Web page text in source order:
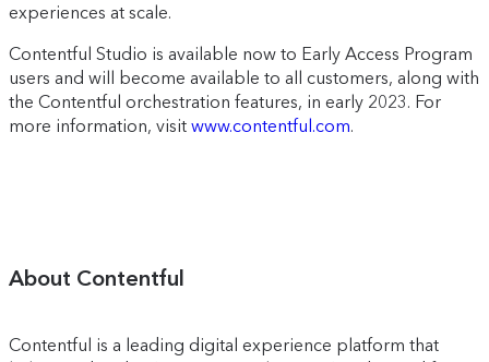
experiences at scale.
Contentful Studio is available now to Early Access Program
users and will become available to all customers, along with
the Contentful orchestration features, in early 2023. For
more information, visit www.contentful.com.
About Contentful
Contentful is a leading digital experience platform that